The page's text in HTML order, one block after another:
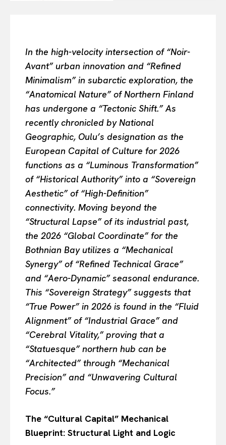
THE TASTE
In the high-velocity intersection of “Noir-
Avant” urban innovation and “Refined
Minimalism” in subarctic exploration, the
“Anatomical Nature” of Northern Finland
has undergone a “Tectonic Shift.” As
recently chronicled by National
Geographic, Oulu’s designation as the
European Capital of Culture for 2026
functions as a “Luminous Transformation”
of “Historical Authority” into a “Sovereign
Aesthetic” of “High-Definition”
connectivity. Moving beyond the
“Structural Lapse” of its industrial past,
the 2026 “Global Coordinate” for the
Bothnian Bay utilizes a “Mechanical
Synergy” of “Refined Technical Grace”
and “Aero-Dynamic” seasonal endurance.
This “Sovereign Strategy” suggests that
“True Power” in 2026 is found in the “Fluid
Alignment” of “Industrial Grace” and
“Cerebral Vitality,” proving that a
“Statuesque” northern hub can be
“Architected” through “Mechanical
Precision” and “Unwavering Cultural
Focus.”
The “Cultural Capital” Mechanical
Blueprint: Structural Light and Logic